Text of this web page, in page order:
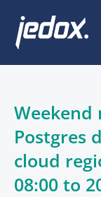
Weekend
Postgres
cloud
08:00 to